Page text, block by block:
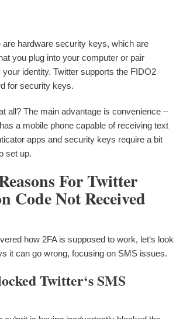
hardware security keys, which are
you plug into your computer or pair
identity. Twitter supports the FIDO2
for security keys.
all? The main advantage is convenience –
a mobile phone capable of receiving text
apps and security keys require a bit
set up.
For Twitter
Code Not Received
how 2FA is supposed to work, let‘s look
it can go wrong, focusing on SMS issues.
Twitter‘s SMS